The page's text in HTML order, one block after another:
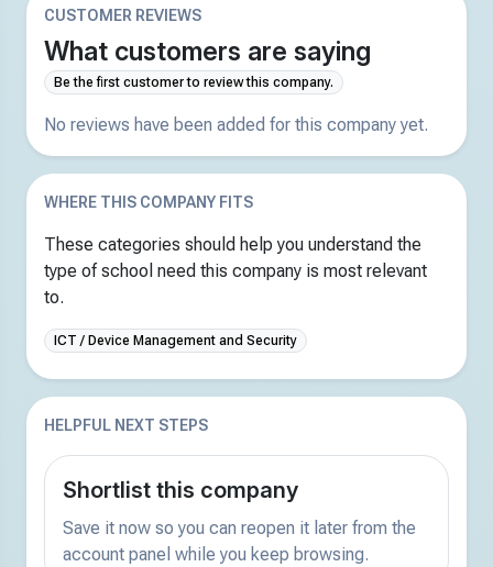
CUSTOMER REVIEWS
What customers are saying
Be the first customer to review this company.
No reviews have been added for this company yet.
WHERE THIS COMPANY FITS
These categories should help you understand the
type of school need this company is most relevant
to.
ICT / Device Management and Security
HELPFUL NEXT STEPS
Shortlist this company
Save it now so you can reopen it later from the
account panel while you keep browsing.